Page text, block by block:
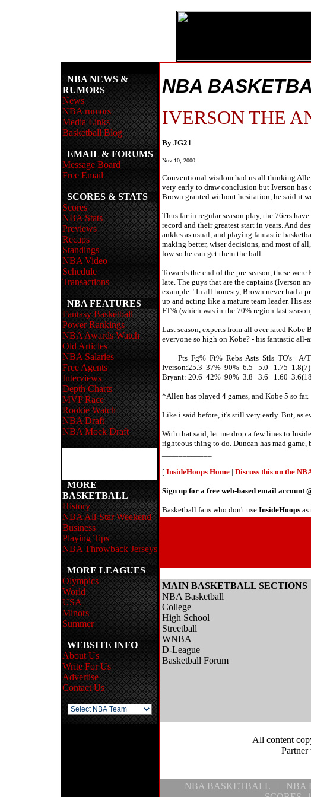
NBA NEWS &
RUMORS
News
NBA rumors
Media Links
Basketball Blog
EMAIL & FORUMS
Message Board
Free Email
SCORES & STATS
Scores
NBA Stats
Previews
Recaps
Standings
NBA Video
Schedule
Transactions
NBA FEATURES
Fantasy Basketball
Power Rankings
NBA Awards Watch
Old Articles
NBA Salaries
Free Agents
Interviews
Depth Charts
MVP Race
Rookie Watch
NBA Draft
NBA Mock Draft
MORE
BASKETBALL
History
NBA All-Star Weekend
Business
Playing Tips
NBA Throwback Jerseys
MORE LEAGUES
Olympics
World
USA
Minors
Summer
WEBSITE INFO
About Us
Write For Us
Advertise
Contact Us
NBA
IVERSON THE
By JG21
Nov 10, 2000
Conventional wisdom had us all thinking
very early to draw conclusion but Iverson
Brown granted without hesitation, he said it
Thus far in regular season play, the 76ers
record and their greatest start in years. And
ankles as usual, and playing fantastic
making better, wiser decisions, and most of
low so he can get them the ball.
Towards the end of the pre-season, these
late. The guys that are the captains (Iverson
example." In all honesty, Brown never had a
up and acting like a mature team leader. His
FT% (which was in the 70% region last
Last season, experts from all over rated
everyone so high on Kobe? - his fantastic all-
Pts Fg% Ft% Rebs Asts Stls TO's A/
Iverson:25.3 37% 90% 6.5 5.0 1.75
Bryant: 20.6 42% 90% 3.8 3.6 1.60
*Allen has played 4 games, and Kobe 5 so far.
Like i said before, it's still very early. But, as
With that said, let me drop a few lines to
righteous thing to do. Duncan has mad
[ InsideHoops Home | Discuss this on the
Sign up for a free web-based email account
Basketball fans who don't use InsideHoops
MAIN BASKETBALL SECTIONS
NBA Basketball
College
High School
Streetball
WNBA
D-League
Basketball Forum
All content
NBA BASKETBALL | NBA